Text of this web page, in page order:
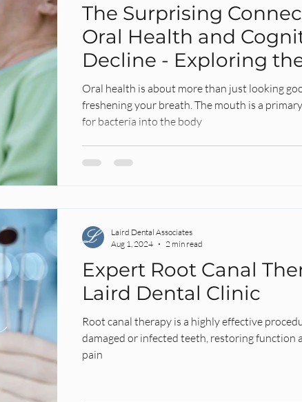
The Surprising
Oral Health and
Decline - Exploring
Untold Story
Oral health is about more than just looking
freshening your breath. The mouth is a
for bacteria into the body
Expert Root Canal
Laird Dental Clinic
Root canal therapy is a highly effective
damaged or infected teeth, restoring function
pain
Laird Dental Associates
Aug 1, 2024
2 min read